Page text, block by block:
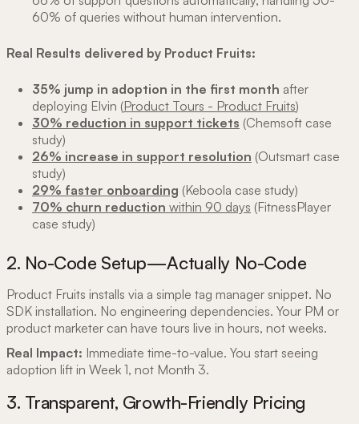
60% of queries without human intervention.
Real Results delivered by Product Fruits:
35% jump in adoption in the first month after
deploying Elvin (Product Tours - Product Fruits)
30% reduction in support tickets (Chemsoft case
study)
26% increase in support resolution (Outsmart case
study)
29% faster onboarding (Keboola case study)
70% churn reduction within 90 days (FitnessPlayer
case study)
2. No-Code Setup—Actually No-Code
Product Fruits installs via a simple tag manager snippet. No
SDK installation. No engineering dependencies. Your PM or
product marketer can have tours live in hours, not weeks.
Real Impact: Immediate time-to-value. You start seeing
adoption lift in Week 1, not Month 3.
3. Transparent, Growth-Friendly Pricing